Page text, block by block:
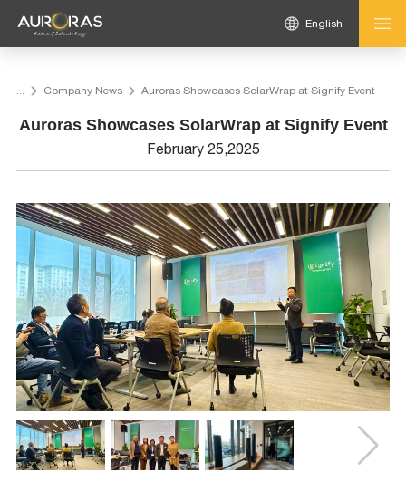
English
... Company News Auroras Showcases SolarWrap at Signify Event
Auroras Showcases SolarWrap at Signify Event
February 25,2025